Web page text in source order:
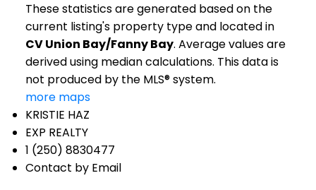
These statistics are generated based on the
current listing's property type and located in
CV Union Bay/Fanny Bay. Average values are
derived using median calculations. This data is
not produced by the MLS® system.
more maps
KRISTIE HAZ
EXP REALTY
1 (250) 8830477
Contact by Email